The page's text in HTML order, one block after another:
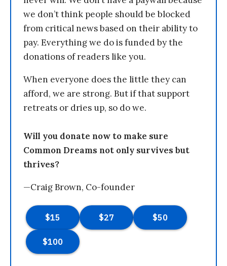
we don’t think people should be blocked
from critical news based on their ability to
pay. Everything we do is funded by the
donations of readers like you.
When everyone does the little they can
afford, we are strong. But if that support
retreats or dries up, so do we.
Will you donate now to make sure
Common Dreams not only survives but
thrives?
—Craig Brown, Co-founder